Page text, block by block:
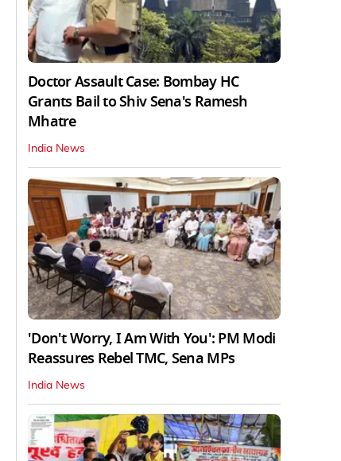
Doctor Assault Case: Bombay HC
Grants Bail to Shiv Sena's Ramesh
Mhatre
India News
'Don't Worry, I Am With You': PM Modi
Reassures Rebel TMC, Sena MPs
India News